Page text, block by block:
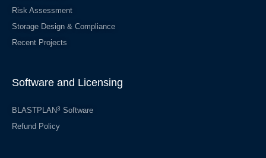
Risk Assessment
Storage Design & Compliance
Recent Projects
Software and Licensing
BLASTPLAN3 Software
Refund Policy